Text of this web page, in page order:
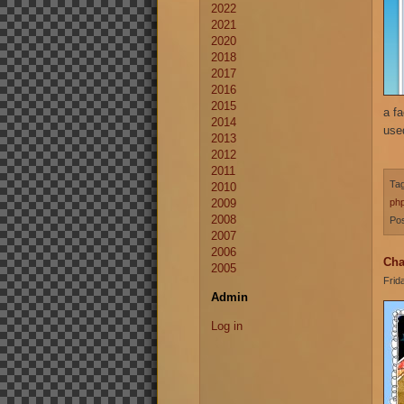
2022
2021
2020
2018
2017
2016
2015
2014
2013
2012
2011
2010
2009
2008
2007
2006
2005
Admin
Log in
a